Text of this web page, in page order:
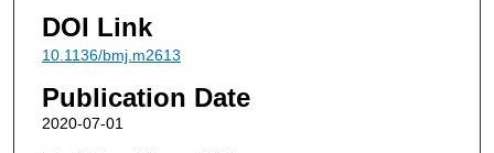
DOI Link
10.1136/bmj.m2613
Publication Date
2020-07-01